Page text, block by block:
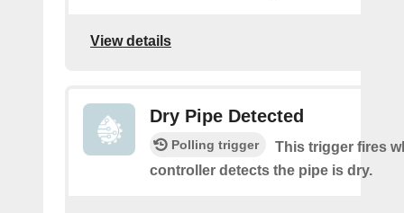
View details
Dry Pipe Detected
Polling trigger
This trigger fires
controller detects the pipe is dry.